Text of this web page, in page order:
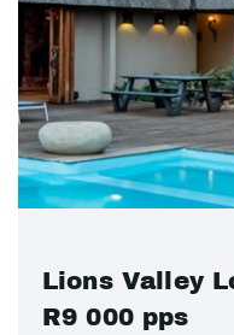
Lions Valley
R9 000 pps